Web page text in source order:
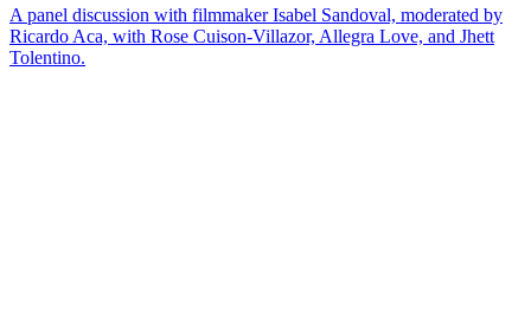
A panel discussion with filmmaker Isabel Sandoval, moderated by
Ricardo Aca, with Rose Cuison-Villazor, Allegra Love, and Jhett
Tolentino.